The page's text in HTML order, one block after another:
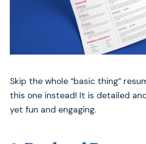
Skip the whole “basic thing”
this one instead! It is detailed
yet fun and engaging.